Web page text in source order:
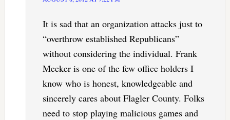
It is sad that an organization attacks just to
“overthrow established Republicans”
without considering the individual. Frank
Meeker is one of the few office holders I
know who is honest, knowledgeable and
sincerely cares about Flagler County. Folks
need to stop playing malicious games and